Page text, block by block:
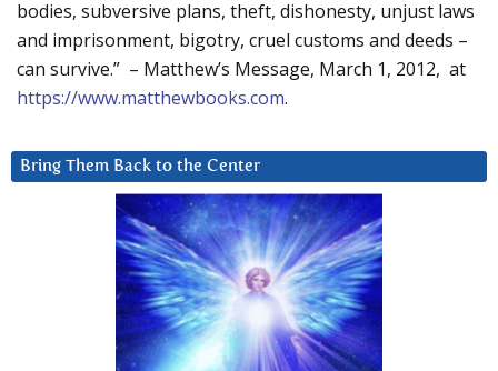
bodies, subversive plans, theft, dishonesty, unjust laws
and imprisonment, bigotry, cruel customs and deeds –
can survive.” – Matthew’s Message, March 1, 2012, at
https://www.matthewbooks.com.
Bring Them Back to the Center